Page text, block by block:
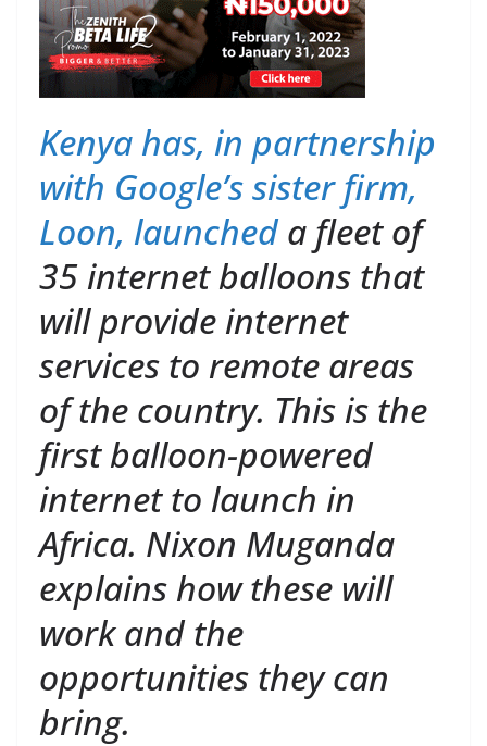
Kenya has, in partnership
with Google’s sister firm,
Loon, launcheda fleet of
35 internet balloons that
will provide internet
services to remote areas
of the country. This is the
first balloon-powered
internet to launch in
Africa. Nixon Muganda
explains how these will
work and the
opportunities they can
bring.